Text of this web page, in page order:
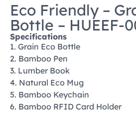
Eco Friendly –
Bottle – HUEEF-
Specifications
1. Grain Eco Bottle
2. Bamboo Pen
3. Lumber Book
4. Natural Eco Mug
5. Bamboo Keychain
6. Bamboo RFID Card Holder